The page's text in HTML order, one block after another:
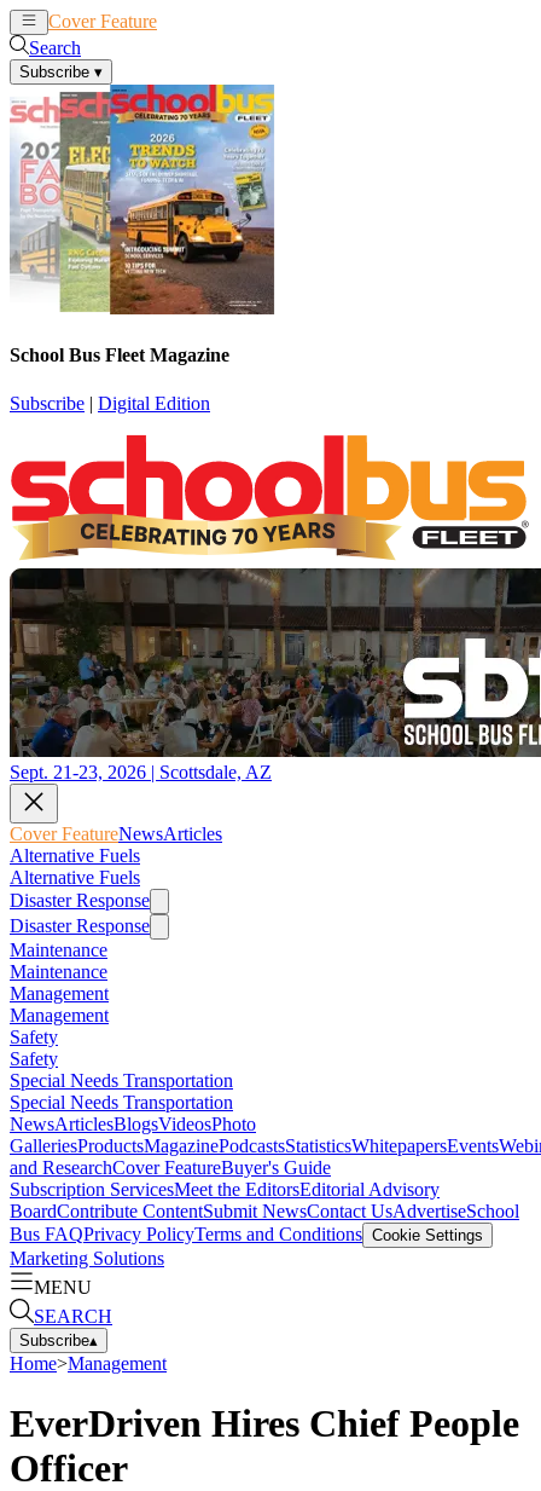
Cover Feature
Search
Subscribe ▾
School Bus Fleet Magazine
Subscribe | Digital Edition
Sept. 21-23, 2026 | Scottsdale, AZ
Cover FeatureNewsArticles
Alternative Fuels
Alternative Fuels
Disaster Response
Disaster Response
Maintenance
Maintenance
Management
Management
Safety
Safety
Special Needs Transportation
Special Needs Transportation
NewsArticlesBlogsVideosPhoto
GalleriesProductsMagazinePodcastsStatisticsWhitepapersEvents
and ResearchCover FeatureBuyer's Guide
Subscription ServicesMeet the EditorsEditorial Advisory
BoardContribute ContentSubmit NewsContact UsAdvertiseSchool
Bus FAQPrivacy PolicyTerms and Conditions Cookie Settings
Marketing Solutions
MENU
SEARCH
Subscribe▴
Home>Management
EverDriven Hires Chief People
Officer